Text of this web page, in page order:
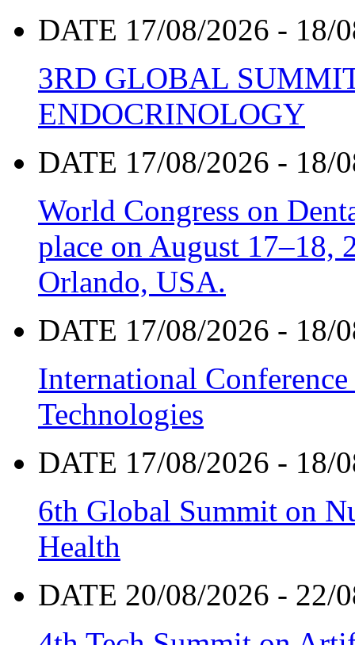
DATE 17/08/2026 - 18/
3RD GLOBAL
ENDOCRINOLOGY
DATE 17/08/2026 - 18/
World Congress on
place on August 17–18,
Orlando, USA.
DATE 17/08/2026 - 18/
International
Technologies
DATE 17/08/2026 - 18/
6th Global Summit on
Health
DATE 20/08/2026 - 22/